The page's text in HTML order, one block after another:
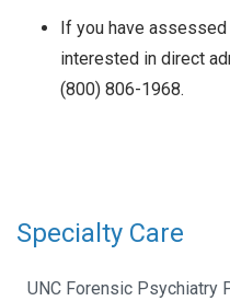
If you have
interested in direct
(800) 806-1968.
Specialty Care
UNC Forensic Psychiatry